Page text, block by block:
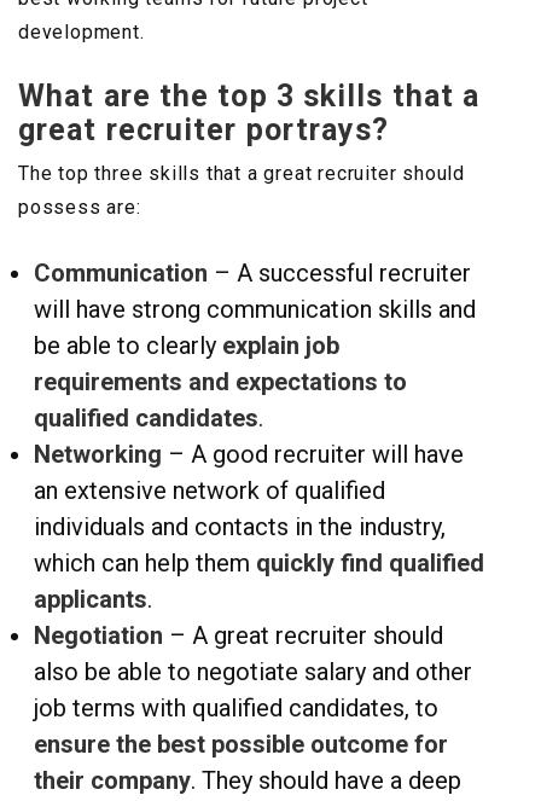
development.
What are the top 3 skills that a
great recruiter portrays?
The top three skills that a great recruiter should
possess are:
Communication – A successful recruiter
will have strong communication skills and
be able to clearly explain job
requirements and expectations to
qualified candidates.
Networking – A good recruiter will have
an extensive network of qualified
individuals and contacts in the industry,
which can help them quickly find qualified
applicants.
Negotiation – A great recruiter should
also be able to negotiate salary and other
job terms with qualified candidates, to
ensure the best possible outcome for
their company. They should have a deep